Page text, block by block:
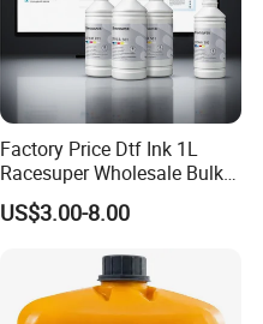
Factory Price Dtf Ink 1L
Racesuper Wholesale Bulk
Supply Direct From China
US$3.00-8.00